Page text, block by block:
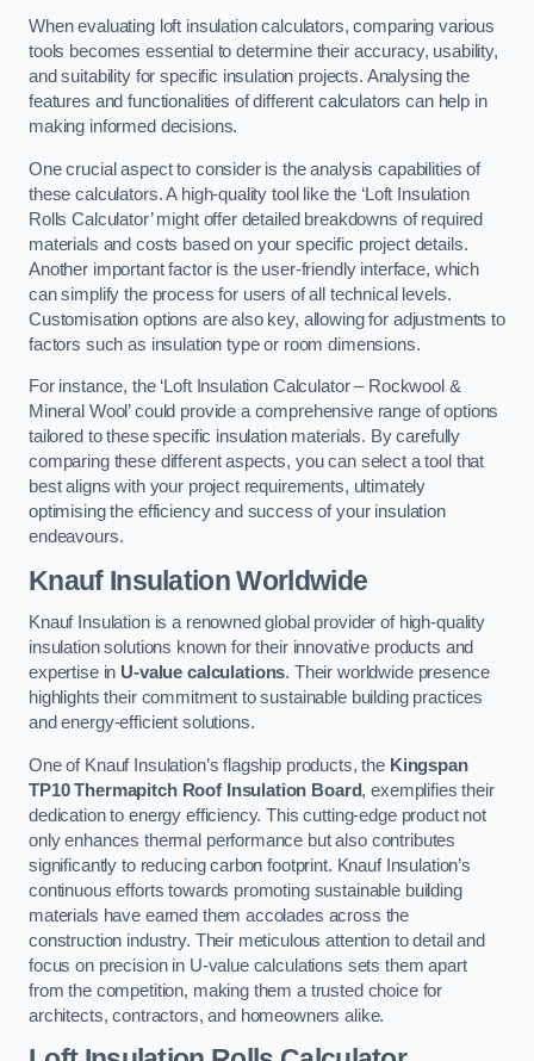
When evaluating loft insulation calculators, comparing various
tools becomes essential to determine their accuracy, usability,
and suitability for specific insulation projects. Analysing the
features and functionalities of different calculators can help in
making informed decisions.
One crucial aspect to consider is the analysis capabilities of
these calculators. A high-quality tool like the ‘Loft Insulation
Rolls Calculator’ might offer detailed breakdowns of required
materials and costs based on your specific project details.
Another important factor is the user-friendly interface, which
can simplify the process for users of all technical levels.
Customisation options are also key, allowing for adjustments to
factors such as insulation type or room dimensions.
For instance, the ‘Loft Insulation Calculator – Rockwool &
Mineral Wool’ could provide a comprehensive range of options
tailored to these specific insulation materials. By carefully
comparing these different aspects, you can select a tool that
best aligns with your project requirements, ultimately
optimising the efficiency and success of your insulation
endeavours.
Knauf Insulation Worldwide
Knauf Insulation is a renowned global provider of high-quality
insulation solutions known for their innovative products and
expertise in U-value calculations. Their worldwide presence
highlights their commitment to sustainable building practices
and energy-efficient solutions.
One of Knauf Insulation’s flagship products, the Kingspan
TP10 Thermapitch Roof Insulation Board, exemplifies their
dedication to energy efficiency. This cutting-edge product not
only enhances thermal performance but also contributes
significantly to reducing carbon footprint. Knauf Insulation’s
continuous efforts towards promoting sustainable building
materials have earned them accolades across the
construction industry. Their meticulous attention to detail and
focus on precision in U-value calculations sets them apart
from the competition, making them a trusted choice for
architects, contractors, and homeowners alike.